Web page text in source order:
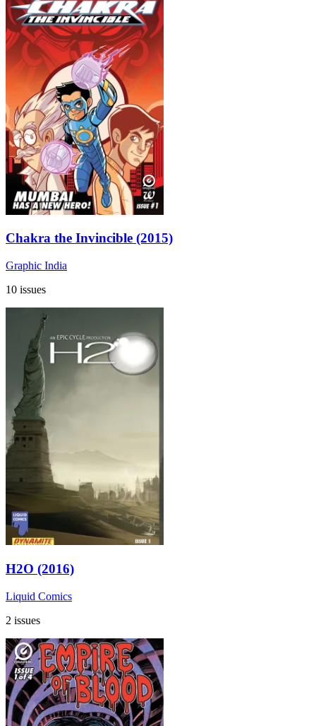
Chakra the Invincible (2015)
Graphic India
10 issues
H2O (2016)
Liquid Comics
2 issues